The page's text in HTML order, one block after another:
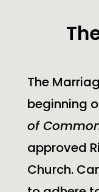
The
beginning
of
approved
Church.